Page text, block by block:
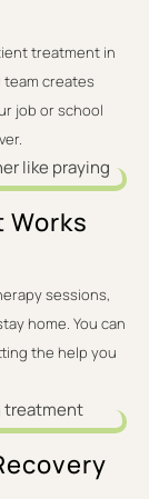
treatment in
team creates
job or school
Works
sessions,
home. You can
the help you